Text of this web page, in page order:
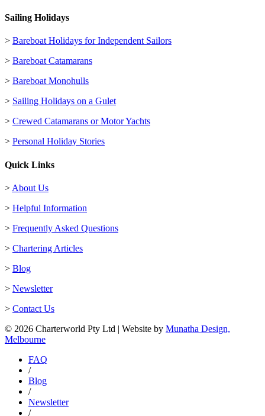
Sailing Holidays
> Bareboat Holidays for Independent Sailors
> Bareboat Catamarans
> Bareboat Monohulls
> Sailing Holidays on a Gulet
> Crewed Catamarans or Motor Yachts
> Personal Holiday Stories
Quick Links
> About Us
> Helpful Information
> Frequently Asked Questions
> Chartering Articles
> Blog
> Newsletter
> Contact Us
© 2026 Charterworld Pty Ltd | Website by Munatha Design,
Melbourne
FAQ
/
Blog
/
Newsletter
/